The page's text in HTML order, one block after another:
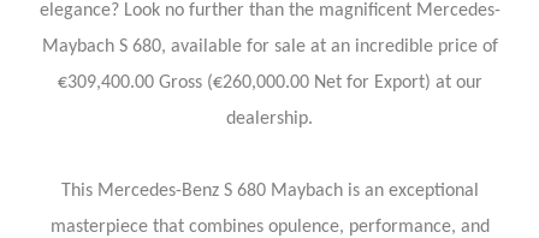
elegance? Look no further than the magnificent Mercedes-
Maybach S 680, available for sale at an incredible price of
€309,400.00 Gross (€260,000.00 Net for Export) at our
dealership.
This Mercedes-Benz S 680 Maybach is an exceptional
masterpiece that combines opulence, performance, and